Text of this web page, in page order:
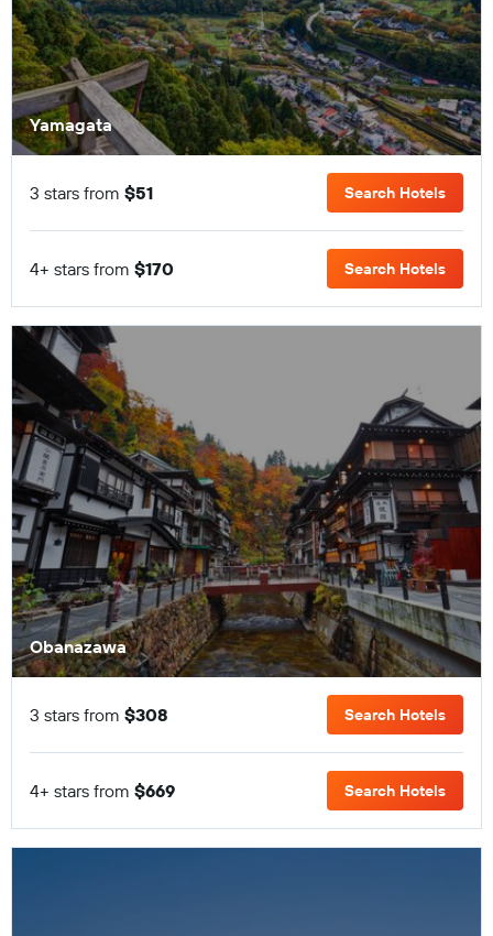
Yamagata
3 stars from $51 Search Hotels
4+ stars from $170 Search Hotels
Obanazawa
3 stars from $308 Search Hotels
4+ stars from $669 Search Hotels